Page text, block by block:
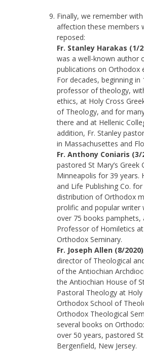
Finally, we remember
affection these members
reposed:
Fr. Stanley Harakas (1/
was a well-known author
publications on Orthodox
For decades, beginning in
professor of theology,
ethics, at Holy Cross
of Theology, and for
there and at Hellenic
addition, Fr. Stanley
in Massachusettes and
Fr. Anthony Coniaris (3/
pastored St Mary’s Greek
Minneapolis for 39 years.
and Life Publishing Co.
distribution of Orthodox
prolific and popular
over 75 books pamphets,
Professor of Homiletics
Orthodox Seminary.
Fr. Joseph Allen (8/2020)
director of Theological
of the Antiochian
the Antiochian House of
Pastoral Theology at Holy
Orthodox School of
Orthodox Theological
several books on
over 50 years, pastored
Bergenfield, New Jersey.